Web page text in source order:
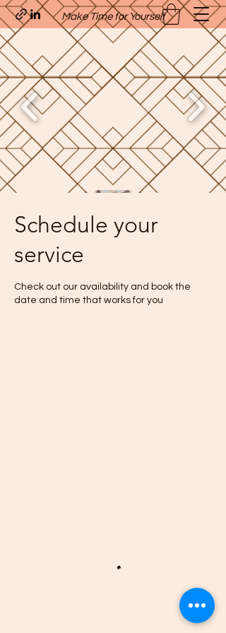
Quavo’s Stellar Strands
craigcharquaveia79@yahoo.com
Make Time for Yourself
Schedule your
service
Check out our availability and book the
date and time that works for you